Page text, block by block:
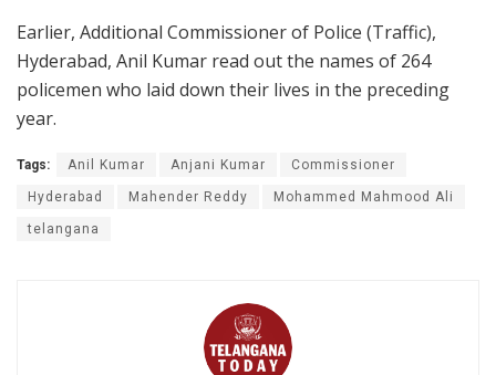
Earlier, Additional Commissioner of Police (Traffic),
Hyderabad, Anil Kumar read out the names of 264
policemen who laid down their lives in the preceding
year.
Tags: Anil Kumar Anjani Kumar Commissioner
Hyderabad Mahender Reddy Mohammed Mahmood Ali
telangana